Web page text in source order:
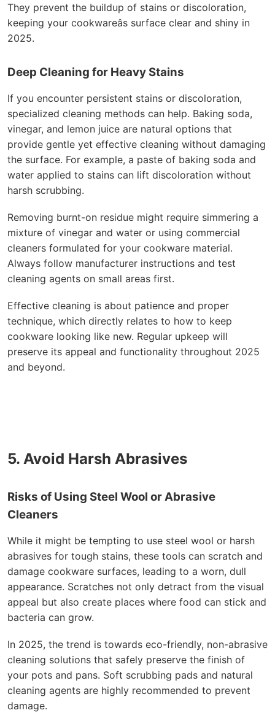
They prevent the buildup of stains or discoloration,
keeping your cookwareâs surface clear and shiny in
2025.
Deep Cleaning for Heavy Stains
If you encounter persistent stains or discoloration,
specialized cleaning methods can help. Baking soda,
vinegar, and lemon juice are natural options that
provide gentle yet effective cleaning without damaging
the surface. For example, a paste of baking soda and
water applied to stains can lift discoloration without
harsh scrubbing.
Removing burnt-on residue might require simmering a
mixture of vinegar and water or using commercial
cleaners formulated for your cookware material.
Always follow manufacturer instructions and test
cleaning agents on small areas first.
Effective cleaning is about patience and proper
technique, which directly relates to how to keep
cookware looking like new. Regular upkeep will
preserve its appeal and functionality throughout 2025
and beyond.
5. Avoid Harsh Abrasives
Risks of Using Steel Wool or Abrasive
Cleaners
While it might be tempting to use steel wool or harsh
abrasives for tough stains, these tools can scratch and
damage cookware surfaces, leading to a worn, dull
appearance. Scratches not only detract from the visual
appeal but also create places where food can stick and
bacteria can grow.
In 2025, the trend is towards eco-friendly, non-abrasive
cleaning solutions that safely preserve the finish of
your pots and pans. Soft scrubbing pads and natural
cleaning agents are highly recommended to prevent
damage.